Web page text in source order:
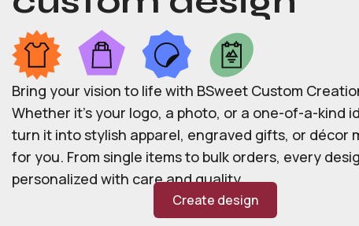
Bring your vision to life with BSweet Custom
Whether it’s your logo, a photo, or a one-of-a-kind
turn it into stylish apparel, engraved gifts, or décor
for you. From single items to bulk orders, every
personalized with care and quality.
Create design